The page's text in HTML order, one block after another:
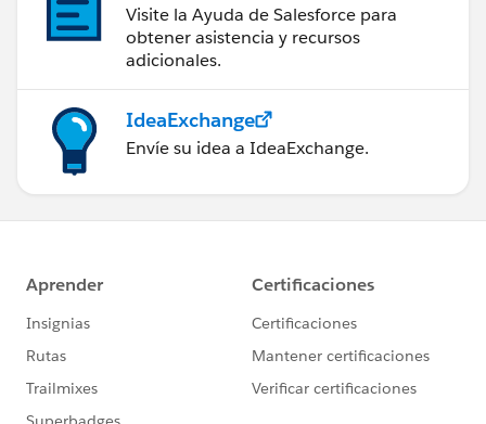
Visite la Ayuda de Salesforce para
obtener asistencia y recursos
adicionales.
IdeaExchange
Envíe su idea a IdeaExchange.